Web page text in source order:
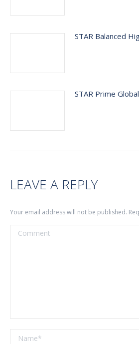
STAR Balanced
STAR Prime
LEAVE A REPLY
Your email address will not be published.
Comment
Name *